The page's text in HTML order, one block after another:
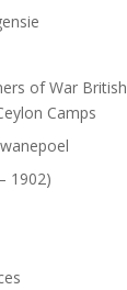
of War British
Camps
1902)